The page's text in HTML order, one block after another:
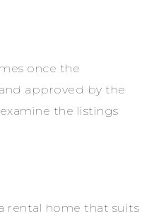
once the
approved by the
the listings
rental home that suits